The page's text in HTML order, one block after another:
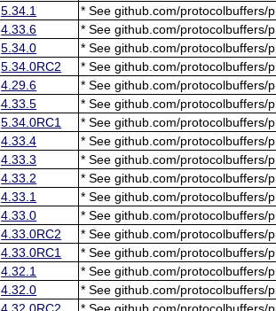
5.34.1
* See github.com/protocolbuffers/
4.33.6
* See github.com/protocolbuffers/
5.34.0
* See github.com/protocolbuffers/
5.34.0RC2
* See github.com/protocolbuffers/
4.29.6
* See github.com/protocolbuffers/
4.33.5
* See github.com/protocolbuffers/
5.34.0RC1
* See github.com/protocolbuffers/
4.33.4
* See github.com/protocolbuffers/
4.33.3
* See github.com/protocolbuffers/
4.33.2
* See github.com/protocolbuffers/
4.33.1
* See github.com/protocolbuffers/
4.33.0
* See github.com/protocolbuffers/
4.33.0RC2
* See github.com/protocolbuffers/
4.33.0RC1
* See github.com/protocolbuffers/
4.32.1
* See github.com/protocolbuffers/
4.32.0
* See github.com/protocolbuffers/
4.32.0RC2
* See github.com/protocolbuffers/